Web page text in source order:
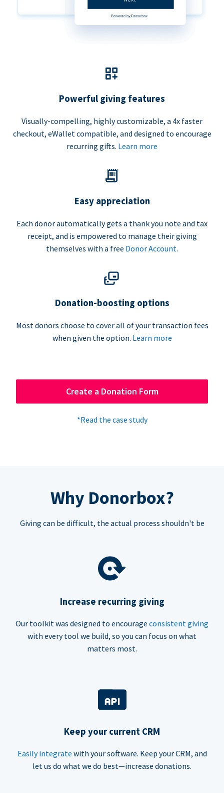
Powerful giving features
Visually-compelling, highly customizable, a 4x faster
checkout, eWallet compatible, and designed to encourage
recurring gifts. Learn more
Easy appreciation
Each donor automatically gets a thank you note and tax
receipt, and is empowered to manage their giving
themselves with a free Donor Account.
Donation-boosting options
Most donors choose to cover all of your transaction fees
when given the option. Learn more
Create a Donation Form
*Read the case study
Why Donorbox?
Giving can be difficult, the actual process shouldn't be
Increase recurring giving
Our toolkit was designed to encourage consistent giving
with every tool we build, so you can focus on what
matters most.
Keep your current CRM
Easily integrate with your software. Keep your CRM, and
let us do what we do best—increase donations.